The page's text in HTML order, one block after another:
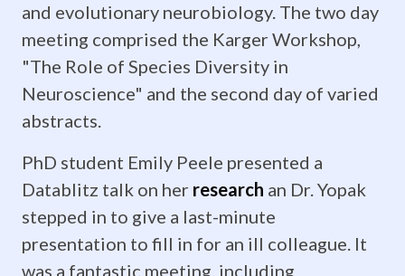
back
any
time
guys!
Remember,
once
a
and evolutionary neurobiology. The two day
meeting comprised the Karger Workshop,
"The Role of Species Diversity in
Neuroscience" and the second day of varied
abstracts.
PhD student Emily Peele presented a
Datablitz talk on her research an Dr. Yopak
stepped in to give a last-minute
presentation to fill in for an ill colleague. It
was a fantastic meeting, including